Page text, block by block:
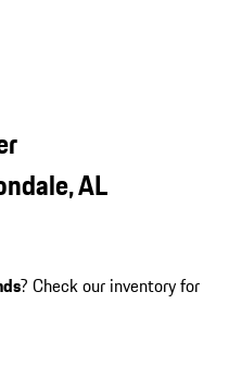
AL
? Check our inventory for